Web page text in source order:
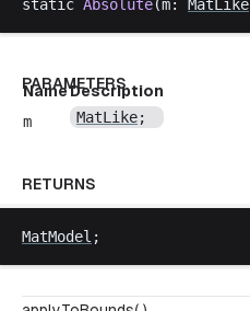
static Absolute(m: MatLike
PARAMETERS
NameDescription
m
MatLike;
RETURNS
MatModel ;